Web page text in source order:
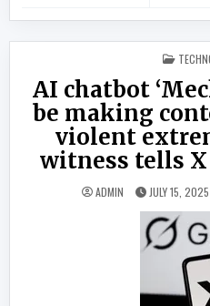
AI chatbot
be making
violent
witness tells X
ADMIN JULY 15, 2025